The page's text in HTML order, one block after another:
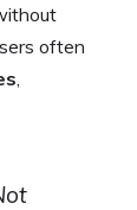
often